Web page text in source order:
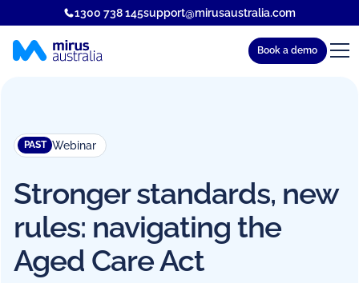
1300 738 145support@mirusaustralia.com
Book a demo
PAST Webinar
Stronger standards, new
rules: navigating the
Aged Care Act